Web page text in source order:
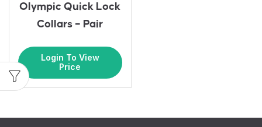
Olympic Quick Lock
Collars – Pair
Login To View
Price